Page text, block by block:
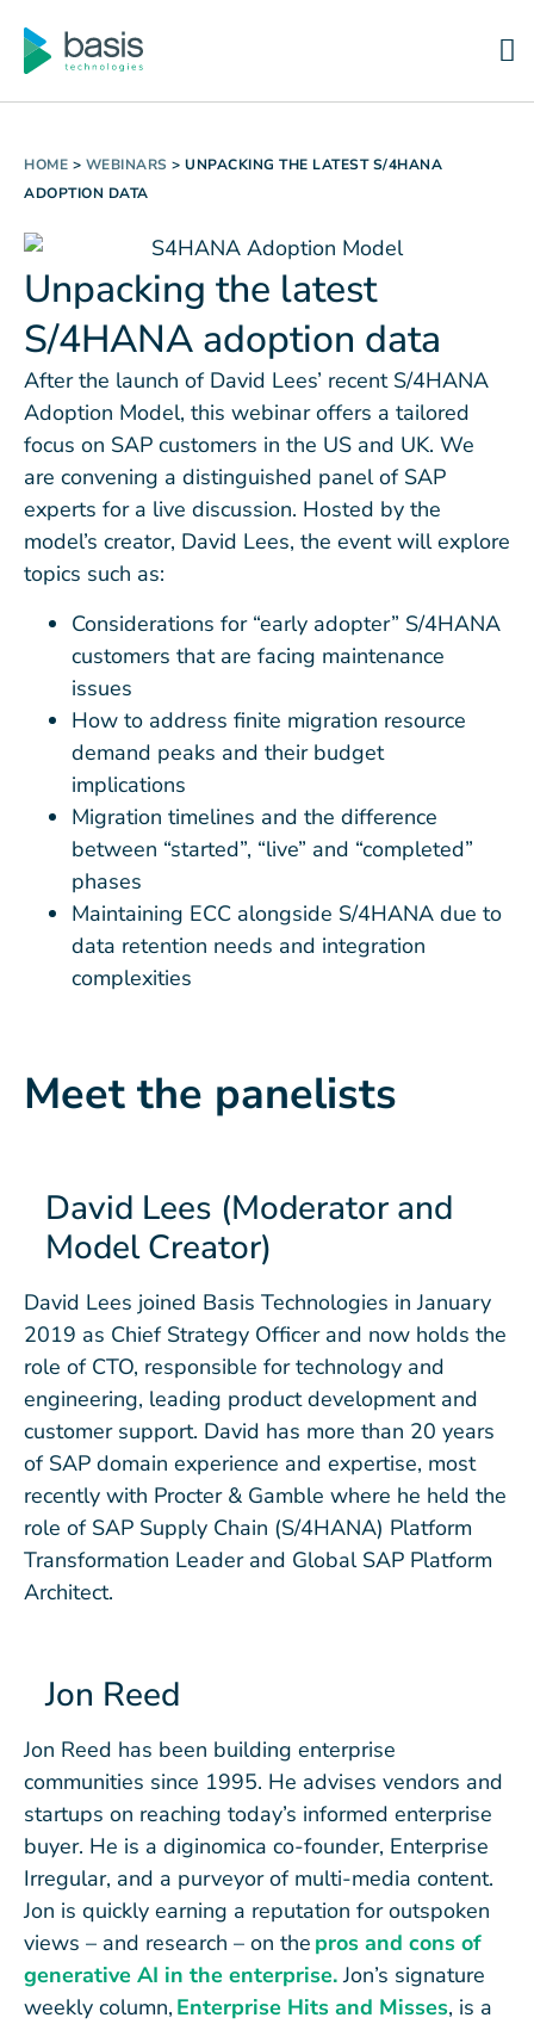
HOME > WEBINARS > UNPACKING THE LATEST S/4HANA
ADOPTION DATA
Unpacking the latest
S/4HANA adoption data
After the launch of David Lees’ recent S/4HANA
Adoption Model, this webinar offers a tailored
focus on SAP customers in the US and UK. We
are convening a distinguished panel of SAP
experts for a live discussion. Hosted by the
model’s creator, David Lees, the event will explore
topics such as:
Considerations for “early adopter” S/4HANA
customers that are facing maintenance
issues
How to address finite migration resource
demand peaks and their budget
implications
Migration timelines and the difference
between “started”, “live” and “completed”
phases
Maintaining ECC alongside S/4HANA due to
data retention needs and integration
complexities
Meet the panelists
David Lees (Moderator and
Model Creator)
David Lees joined Basis Technologies in January
2019 as Chief Strategy Officer and now holds the
role of CTO, responsible for technology and
engineering, leading product development and
customer support. David has more than 20 years
of SAP domain experience and expertise, most
recently with Procter & Gamble where he held the
role of SAP Supply Chain (S/4HANA) Platform
Transformation Leader and Global SAP Platform
Architect.
Jon Reed
Jon Reed has been building enterprise
communities since 1995. He advises vendors and
startups on reaching today’s informed enterprise
buyer. He is a diginomica co-founder, Enterprise
Irregular, and a purveyor of multi-media content.
Jon is quickly earning a reputation for outspoken
views – and research – on the pros and cons of
generative AI in the enterprise.Jon’s signature
weekly column, Enterprise Hits and Misses, is a